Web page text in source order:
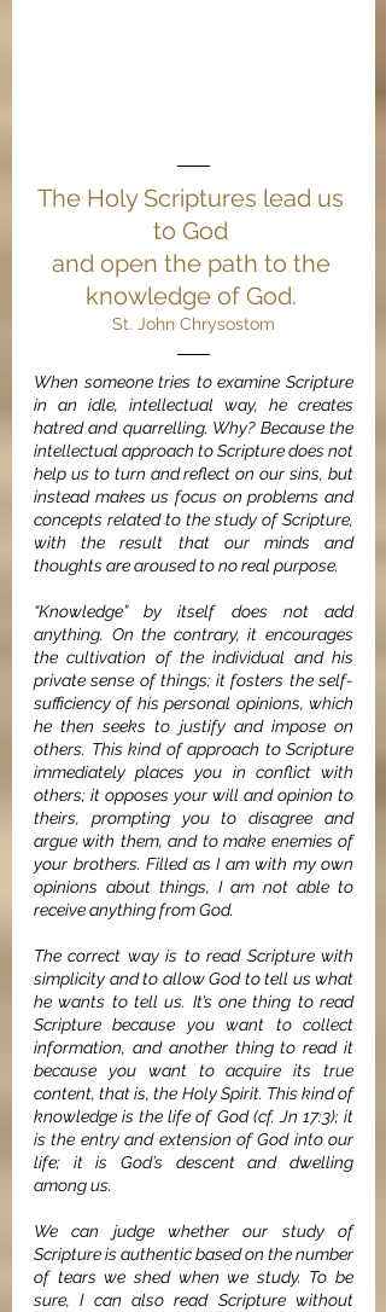
The Holy Scriptures lead us
to God
and open the path to the
knowledge of God.
St. John Chrysostom
When someone tries to examine Scripture
in an idle, intellectual way, he creates
hatred and quarrelling. Why? Because the
intellectual approach to Scripture does not
help us to turn and reflect on our sins, but
instead makes us focus on problems and
concepts related to the study of Scripture,
with the result that our minds and
thoughts are aroused to no real purpose.
“Knowledge” by itself does not add
anything. On the contrary, it encourages
the cultivation of the individual and his
private sense of things; it fosters the self-
sufficiency of his personal opinions, which
he then seeks to justify and impose on
others. This kind of approach to Scripture
immediately places you in conflict with
others; it opposes your will and opinion to
theirs, prompting you to disagree and
argue with them, and to make enemies of
your brothers. Filled as I am with my own
opinions about things, I am not able to
receive anything from God.
The correct way is to read Scripture with
simplicity and to allow God to tell us what
he wants to tell us. It’s one thing to read
Scripture because you want to collect
information, and another thing to read it
because you want to acquire its true
content, that is, the Holy Spirit. This kind of
knowledge is the life of God (cf. Jn 17:3); it
is the entry and extension of God into our
life; it is God’s descent and dwelling
among us.
We can judge whether our study of
Scripture is authentic based on the number
of tears we shed when we study. To be
sure, I can also read Scripture without